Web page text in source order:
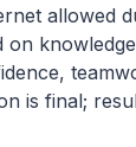
allowed
on
is final;